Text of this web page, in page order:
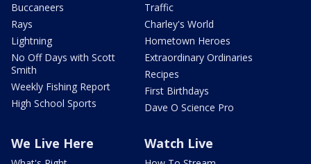
Buccaneers
Rays
Lightning
No Off Days with Scott
Smith
Weekly Fishing Report
High School Sports
Traffic
Charley's World
Hometown Heroes
Extraordinary Ordinaries
Recipes
First Birthdays
Dave O Science Pro
We Live Here Watch Live